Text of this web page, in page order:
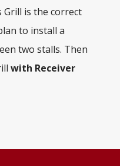
Grill is the correct
to install a
two stalls. Then
with Receiver